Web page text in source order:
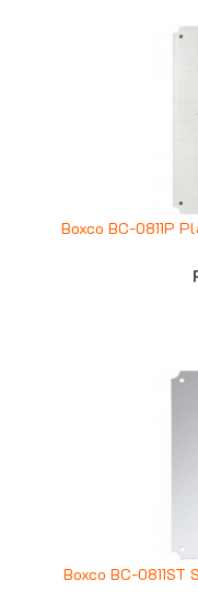
Boxco BC-0811P
Boxco BC-